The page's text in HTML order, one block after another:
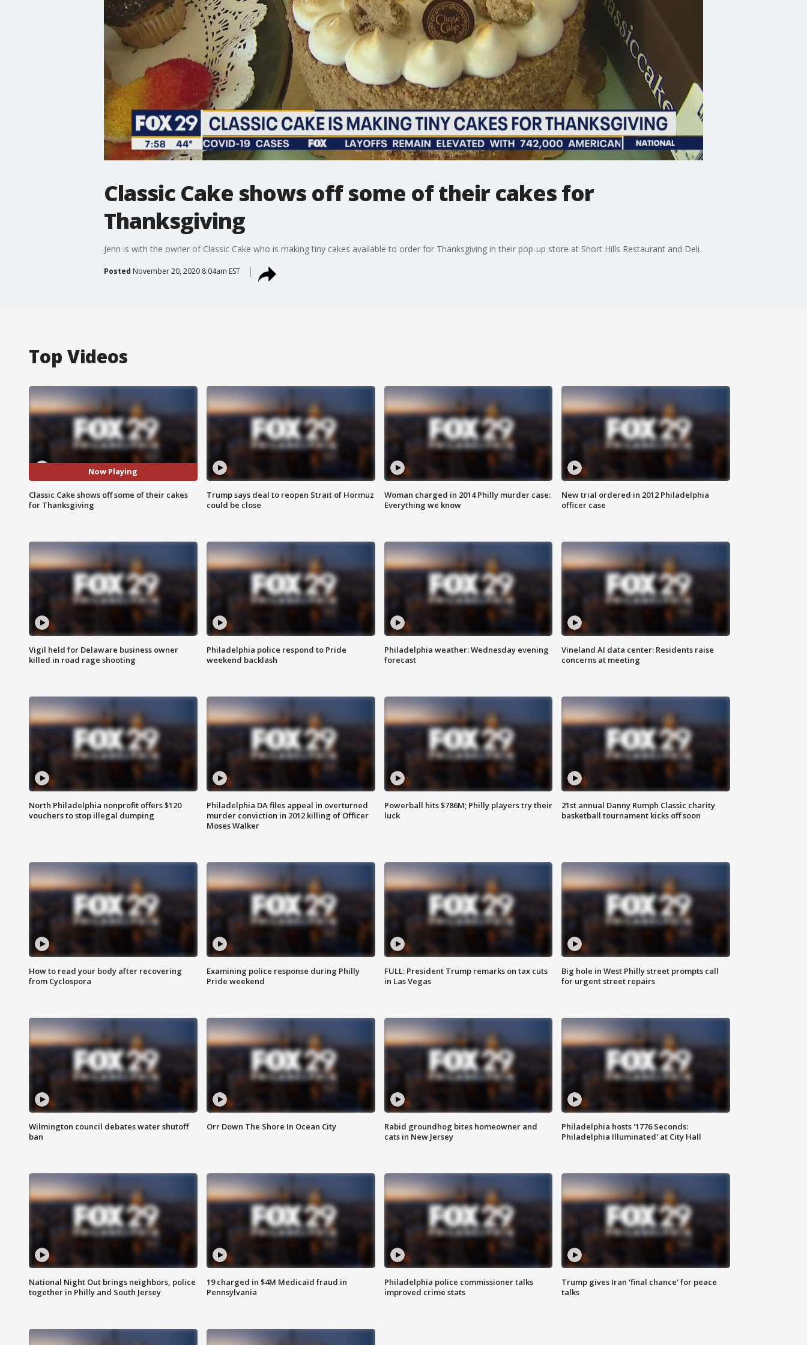
Classic Cake shows off some of their cakes for
Thanksgiving
Jenn is with the owner of Classic Cake who is making tiny cakes available to order for Thanksgiving in their pop-up store at Short Hills Restaurant and Deli.
Posted November 20, 2020 8:04am EST
Top Videos
Now Playing
Classic Cake shows off some of their cakes
for Thanksgiving
Trump says deal to reopen Strait of Hormuz
could be close
Woman charged in 2014 Philly murder case:
Everything we know
New trial ordered in 2012 Philadelphia
officer case
Vigil held for Delaware business owner
killed in road rage shooting
Philadelphia police respond to Pride
weekend backlash
Philadelphia weather: Wednesday evening
forecast
Vineland AI data center: Residents raise
concerns at meeting
North Philadelphia nonprofit offers $120
vouchers to stop illegal dumping
Philadelphia DA files appeal in overturned
murder conviction in 2012 killing of Officer
Moses Walker
Powerball hits $786M; Philly players try their
luck
21st annual Danny Rumph Classic charity
basketball tournament kicks off soon
How to read your body after recovering
from Cyclospora
Examining police response during Philly
Pride weekend
FULL: President Trump remarks on tax cuts
in Las Vegas
Big hole in West Philly street prompts call
for urgent street repairs
Wilmington council debates water shutoff
ban
Orr Down The Shore In Ocean City
Rabid groundhog bites homeowner and
cats in New Jersey
Philadelphia hosts '1776 Seconds:
Philadelphia Illuminated' at City Hall
National Night Out brings neighbors, police
together in Philly and South Jersey
19 charged in $4M Medicaid fraud in
Pennsylvania
Philadelphia police commissioner talks
improved crime stats
Trump gives Iran 'final chance' for peace
talks